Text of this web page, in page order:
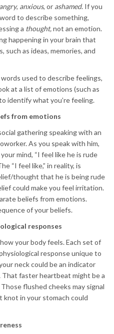
angry, anxious, or ashamed. If you
to describe something,
a thought,not an emotion.
happening in your brain that
such as ideas, memories, and
used to describe feelings,
at a list of emotions (such as
identify what you’re feeling.
from emotions
gathering speaking with an
As you speak with him,
mind, “I feel like he is rude
“I feel like,” in reality, is
thought that he is being rude
could make you feel irritation.
beliefs from emotions.
of your beliefs.
responses
your body feels. Each set of
response unique to
neck could be an indicator
That faster heartbeat might be a
flushed cheeks may signal
knot in your stomach could